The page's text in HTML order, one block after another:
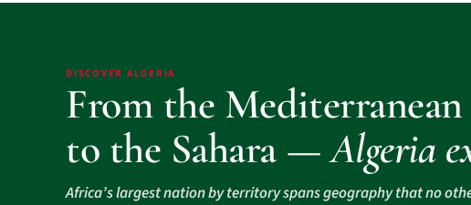
DISCOVER ALGERIA
From the Mediterranean
to the Sahara —Algeria
Africa’s largest nation by territory spans geography that no